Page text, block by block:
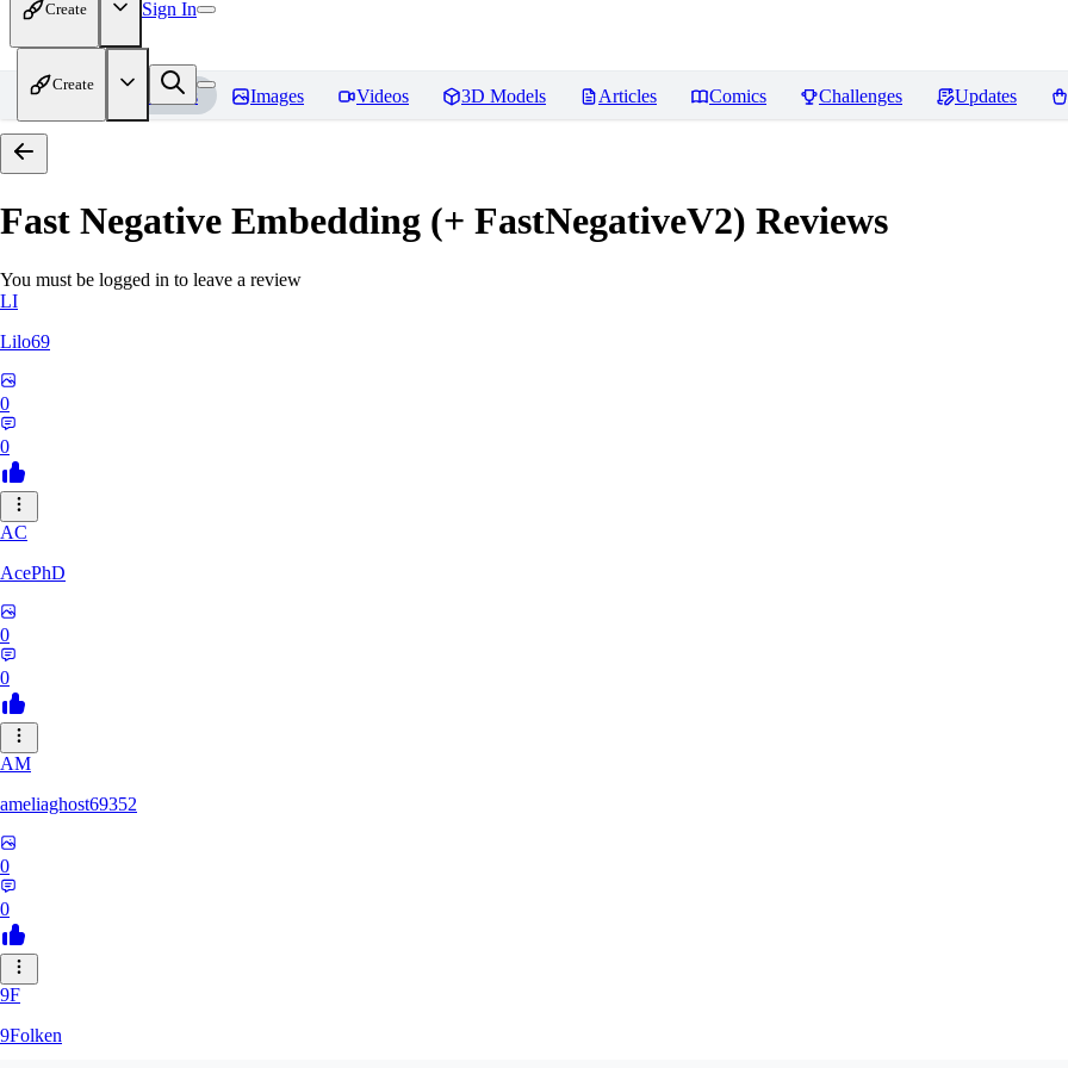
Create Sign In
Create
Home Models Images Videos 3D Models Articles Comics Challenges Updates
Fast Negative Embedding (+ FastNegativeV2) Reviews
You must be logged in to leave a review
LI
Lilo69
0
0
AC
AcePhD
0
0
AM
ameliaghost69352
0
0
9F
9Folken